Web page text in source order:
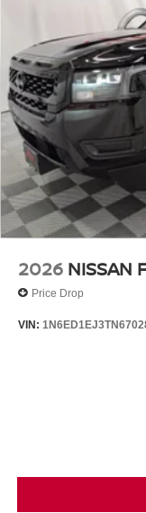
2026 NISSAN
Price Drop
VIN: